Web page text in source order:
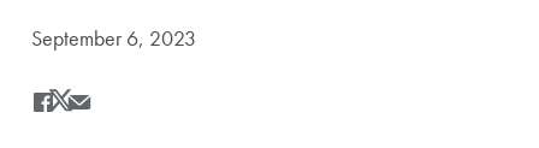
Date Published:
September 6, 2023
Share
Share this on Facebook
Share this on X
Share this by Email